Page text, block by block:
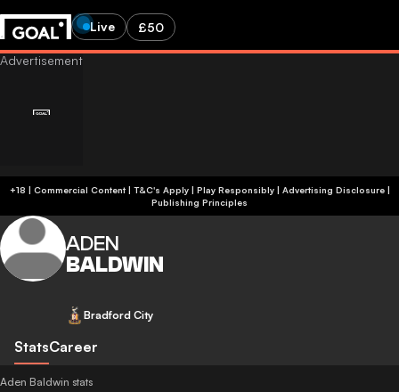
Live £50
+18 | Commercial Content | T&C's Apply | Play Responsibly| Advertising Disclosure|
Publishing Principles
ADEN
BALDWIN
Bradford City
StatsCareer
Aden Baldwin stats